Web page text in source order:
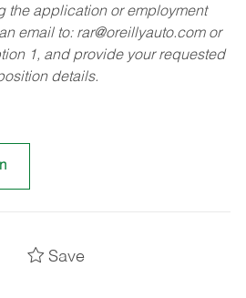
the application or employment
email to: rar@oreillyauto.comor
1, and provide your requested
details.
Save